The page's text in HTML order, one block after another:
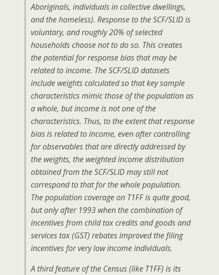
Aboriginals, individuals in collective dwellings,
and the homeless). Response to the SCF/SLID is
voluntary, and roughly 20% of selected
households choose not to do so. This creates
the potential for response bias that may be
related to income. The SCF/SLID datasets
include weights calculated so that key sample
characteristics mimic those of the population as
a whole, but income is not one of the
characteristics. Thus, to the extent that response
bias is related to income, even after controlling
for observables that are directly addressed by
the weights, the weighted income distribution
obtained from the SCF/SLID may still not
correspond to that for the whole population.
The population coverage on T1FF is quite good,
but only after 1993 when the combination of
incentives from child tax credits and goods and
services tax (GST) rebates improved the filing
incentives for very low income individuals.
A third feature of the Census (like T1FF) is its